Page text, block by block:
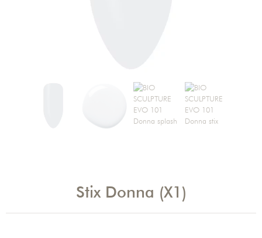
Stix Donna (X1)